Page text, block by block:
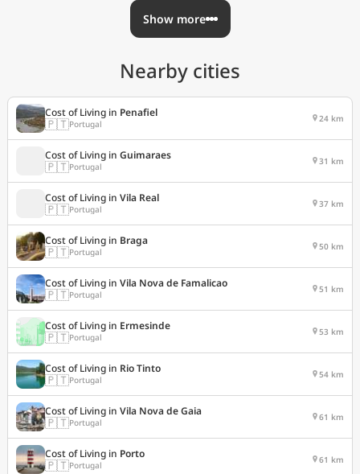
Show more
Nearby cities
Cost of Living in Penafiel
🇵🇹Portugal 24 km
Cost of Living in Guimaraes
🇵🇹Portugal 31 km
Cost of Living in Vila Real
🇵🇹Portugal 37 km
Cost of Living in Braga
🇵🇹Portugal 50 km
Cost of Living in Vila Nova de Famalicao
🇵🇹Portugal 51 km
Cost of Living in Ermesinde
🇵🇹Portugal 53 km
Cost of Living in Rio Tinto
🇵🇹Portugal 54 km
Cost of Living in Vila Nova de Gaia
🇵🇹Portugal 61 km
Cost of Living in Porto
🇵🇹Portugal 61 km